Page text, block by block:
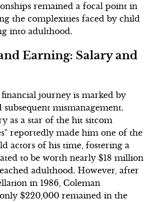
remained a focal point in
the complexities faced by child
into adulthood.
Earning: Salary and
financial journey is marked by
mismanagement.
as a star of the hit sitcom
reportedly made him one of the
actors of his time, fostering a
to be worth nearly $18 million
adulthood. However, after
in 1986, Coleman
$220,000 remained in the